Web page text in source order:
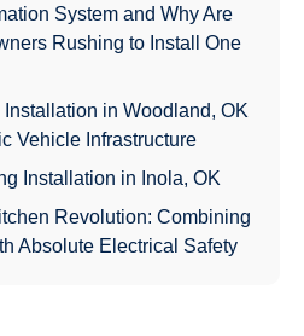
System and Why Are
Rushing to Install One
in Woodland, OK
Vehicle Infrastructure
Installation in Inola, OK
Revolution: Combining
Absolute Electrical Safety